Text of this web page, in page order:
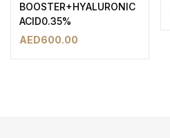
BOOSTER+HYALURONIC
ACID0.35%
AED600.00